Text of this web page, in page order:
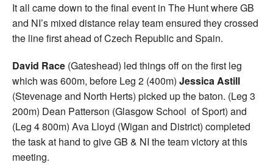
It all came down to the final event in The Hunt where GB
and NI’s mixed distance relay team ensured they crossed
the line first ahead of Czech Republic and Spain.
David Race (Gateshead) led things off on the first leg
which was 600m, before Leg 2 (400m) Jessica Astill
(Stevenage and North Herts) picked up the baton. (Leg 3
200m) Dean Patterson (Glasgow School of Sport) and
(Leg 4 800m) Ava Lloyd (Wigan and District) completed
the task at hand to give GB & NI the team victory at this
meeting.